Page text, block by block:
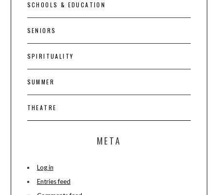
SCHOOLS & EDUCATION
SENIORS
SPIRITUALITY
SUMMER
THEATRE
META
Log in
Entries feed